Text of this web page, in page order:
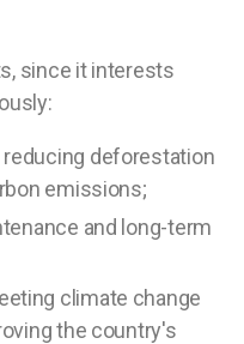
since it interests
deforestation
emissions;
and long-term
climate change
the country's